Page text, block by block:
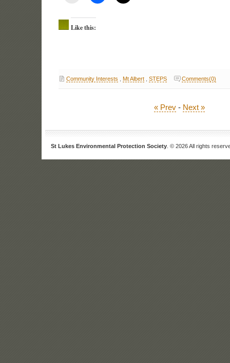
Like this:
Community Interests Mt Albert, STEPS Comments(0)
« Prev- Next »
St Lukes Environmental Protection Society . © 2026 All rights